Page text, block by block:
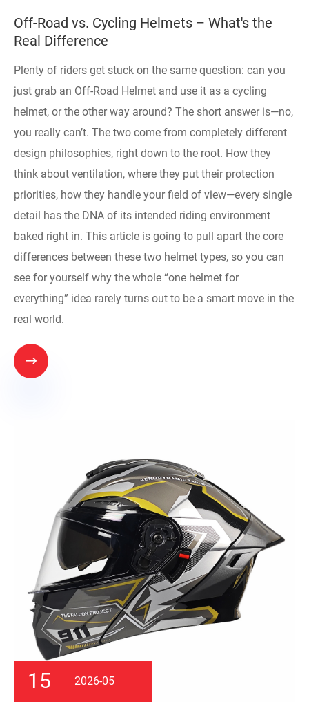
​Off-Road vs. Cycling Helmets – What's the
Real Difference
Plenty of riders get stuck on the same question: can you
just grab an Off-Road Helmet and use it as a cycling
helmet, or the other way around? The short answer is—no,
you really can’t. The two come from completely different
design philosophies, right down to the root. How they
think about ventilation, where they put their protection
priorities, how they handle your field of view—every single
detail has the DNA of its intended riding environment
baked right in. This article is going to pull apart the core
differences between these two helmet types, so you can
see for yourself why the whole “one helmet for
everything” idea rarely turns out to be a smart move in the
real world.

15 2026-05